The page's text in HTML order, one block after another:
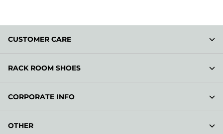
CUSTOMER CARE
RACK ROOM SHOES
CORPORATE INFO
OTHER